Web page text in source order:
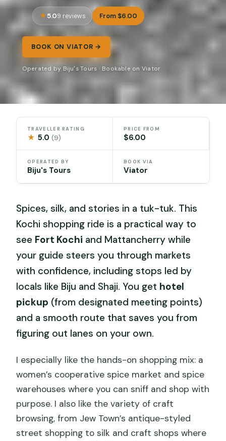
5.09 reviews From $6.00
BOOK ON VIATOR →
Operated by Biju's Tours · Bookable on Viator
TRAVELLER RATING
★ 5.0(9)
PRICE FROM
$6.00
OPERATED BY
Biju's Tours
BOOK VIA
Viator
Spices, silk, and stories in a tuk-tuk. This
Kochi shopping ride is a practical way to
see Fort Kochi and Mattancherry while
your guide steers you through markets
with confidence, including stops led by
locals like Biju and Shaji. You get hotel
pickup (from designated meeting points)
and a smooth route that saves you from
figuring out lanes on your own.
I especially like the hands-on shopping mix: a
women’s cooperative spice market and spice
warehouses where you can sniff and shop with
purpose. I also like the variety of craft
browsing, from Jew Town’s antique-styled
street shopping to silk and craft shops where